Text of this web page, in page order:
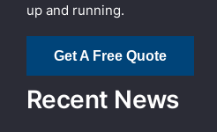
up and running.
Get A Free Quote
Recent News